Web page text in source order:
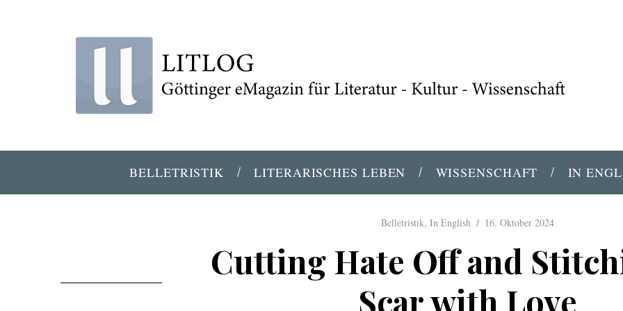
BELLETRISTIK LITERARISCHES LEBEN WISSENSCHAFT IN
Belletristik, In English 16. Oktober 2024
Cutting Hate Off and
Scar with Love